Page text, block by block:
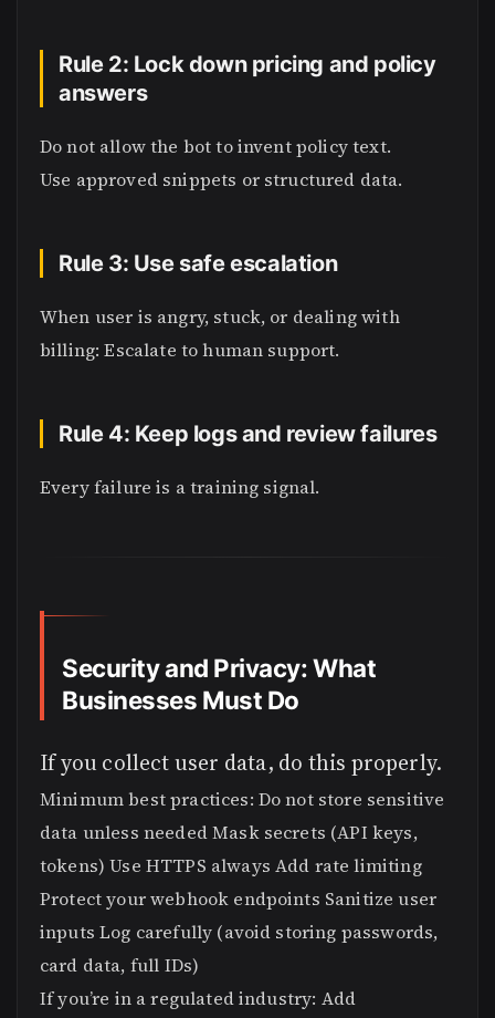
Rule 2: Lock down pricing and policy
answers
Do not allow the bot to invent policy text.
Use approved snippets or structured data.
Rule 3: Use safe escalation
When user is angry, stuck, or dealing with
billing: Escalate to human support.
Rule 4: Keep logs and review failures
Every failure is a training signal.
Security and Privacy: What
Businesses Must Do
If you collect user data, do this properly.
Minimum best practices: Do not store sensitive
data unless needed Mask secrets (API keys,
tokens) Use HTTPS always Add rate limiting
Protect your webhook endpoints Sanitize user
inputs Log carefully (avoid storing passwords,
card data, full IDs)
If you’re in a regulated industry: Add